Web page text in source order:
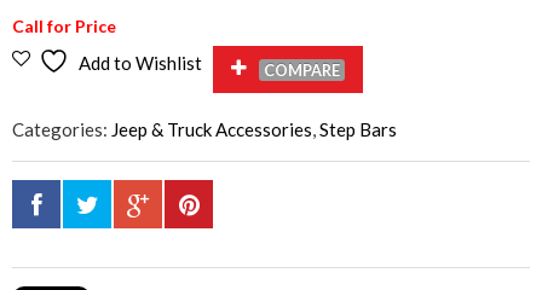
Call for Price
Add to Wishlist COMPARE
Categories: Jeep & Truck Accessories Step Bars